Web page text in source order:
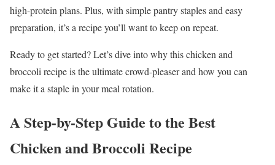
high-protein plans. Plus, with simple pantry staples and easy
preparation, it’s a recipe you’ll want to keep on repeat.
Ready to get started? Let’s dive into why this chicken and
broccoli recipe is the ultimate crowd-pleaser and how you can
make it a staple in your meal rotation.
A Step-by-Step Guide to the Best
Chicken and Broccoli Recipe